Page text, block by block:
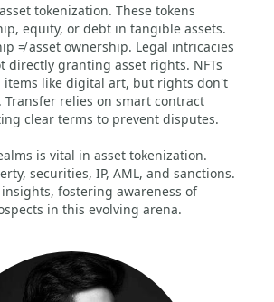
tokenization. These tokens
equity, or debt in tangible assets.
≠ asset ownership. Legal intricacies
directly granting asset rights. NFTs
items like digital art, but rights don't
relies on smart contract
clear terms to prevent disputes.
is vital in asset tokenization.
securities, IP, AML, and sanctions.
fostering awareness of
in this evolving arena.